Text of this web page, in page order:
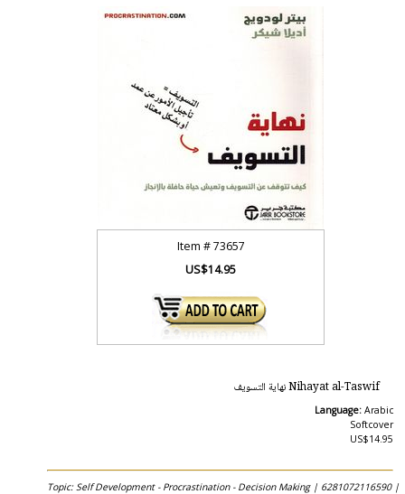
Item #73657
US$14.95
Nihayat al-Taswif نهاية التسويف
Language: Arabic
Softcover
US$14.95
Topic: Self Development - Procrastination - Decision Making | 6281072116590 |